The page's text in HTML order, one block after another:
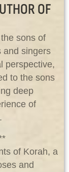
OF
sons of
and singers
perspective,
to the sons
deep
of
of Korah, a
and